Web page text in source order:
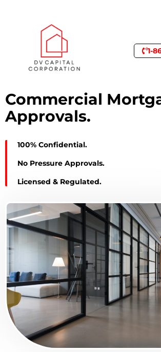
1-
Commercial
Approvals.
100% Confidential.
No Pressure Approvals.
Licensed & Regulated.